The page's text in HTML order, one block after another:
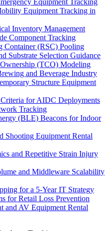
Equipment Tracking
Equipment Tracking in
Inventory Management
Component Tracking
Container (RSC) Pooling
Substrate Selection Guidance
(TCO) Modeling
and Beverage Industry
Structure Equipment
for AIDC Deployments
Tracking
(BLE) Beacons for Indoor
Shooting Equipment Rental
and Repetitive Strain Injury
and Middleware Scalability
for a 5-Year IT Strategy
for Retail Loss Prevention
and AV Equipment Rental